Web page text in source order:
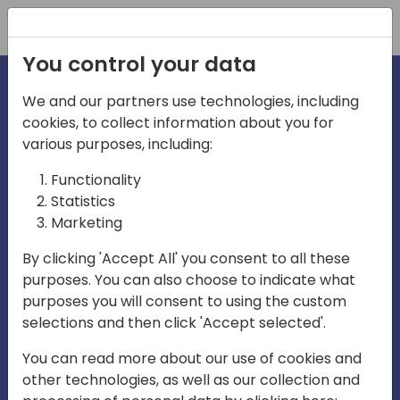
Play
03:57
Mute Settings
Play
You control your data
We and our partners use technologies, including
cookies, to collect information about you for
various purposes, including:
Functionality
Statistics
Marketing
By clicking 'Accept All' you consent to all these
purposes. You can also choose to indicate what
purposes you will consent to using the custom
selections and then click 'Accept selected'.
You can read more about our use of cookies and
other technologies, as well as our collection and